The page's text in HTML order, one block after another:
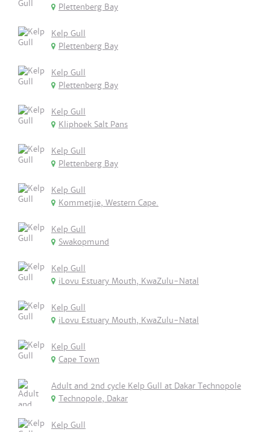
Plettenberg Bay
Kelp Gull
Plettenberg Bay
Kelp Gull
Plettenberg Bay
Kelp Gull
Kliphoek Salt Pans
Kelp Gull
Plettenberg Bay
Kelp Gull
Kommetjie, Western Cape.
Kelp Gull
Swakopmund
Kelp Gull
iLovu Estuary Mouth, KwaZulu-Natal
Kelp Gull
iLovu Estuary Mouth, KwaZulu-Natal
Kelp Gull
Cape Town
Adult and 2nd cycle Kelp Gull at Dakar Technopole
Technopole, Dakar
Kelp Gull